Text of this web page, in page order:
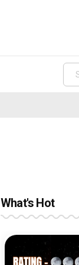
What's Hot